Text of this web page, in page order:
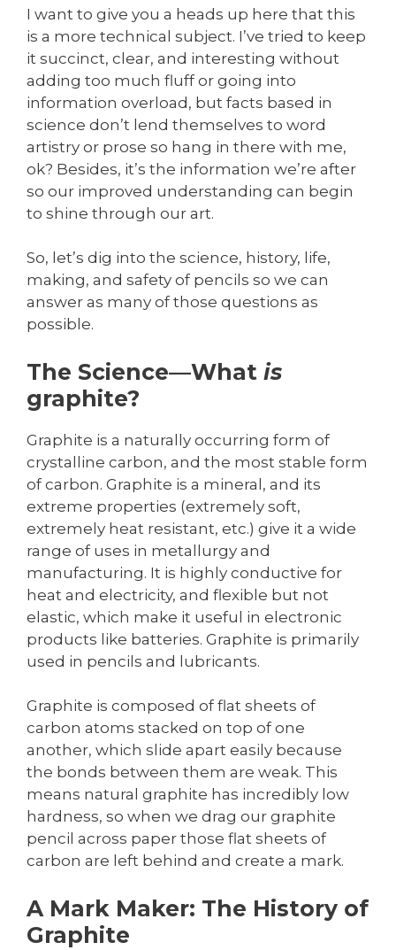
I want to give you a heads up here that this
is a more technical subject. I’ve tried to keep
it succinct, clear, and interesting without
adding too much fluff or going into
information overload, but facts based in
science don’t lend themselves to word
artistry or prose so hang in there with me,
ok? Besides, it’s the information we’re after
so our improved understanding can begin
to shine through our art.
So, let’s dig into the science, history, life,
making, and safety of pencils so we can
answer as many of those questions as
possible.
The Science—What is
graphite?
Graphite is a naturally occurring form of
crystalline carbon, and the most stable form
of carbon. Graphite is a mineral, and its
extreme properties (extremely soft,
extremely heat resistant, etc.) give it a wide
range of uses in metallurgy and
manufacturing. It is highly conductive for
heat and electricity, and flexible but not
elastic, which make it useful in electronic
products like batteries. Graphite is primarily
used in pencils and lubricants.
Graphite is composed of flat sheets of
carbon atoms stacked on top of one
another, which slide apart easily because
the bonds between them are weak. This
means natural graphite has incredibly low
hardness, so when we drag our graphite
pencil across paper those flat sheets of
carbon are left behind and create a mark.
A Mark Maker: The History of
Graphite